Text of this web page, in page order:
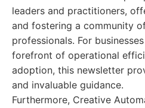
leaders and practitioners,
and fostering a community
professionals. For
forefront of operational
adoption, this newsletter
and invaluable guidance.
Furthermore, Creative